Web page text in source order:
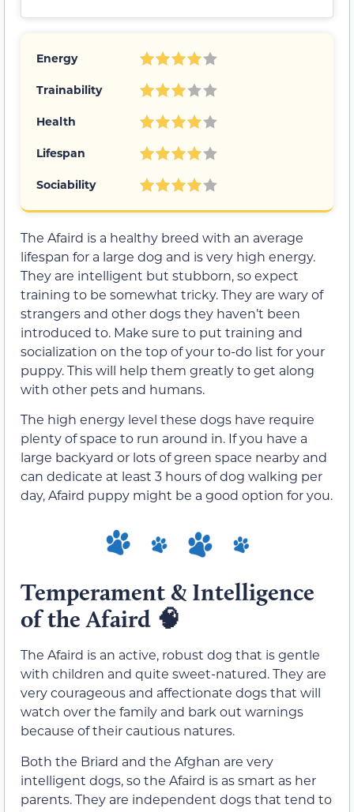
Energy
Trainability
Health
Lifespan
Sociability
The Afaird is a healthy breed with an average
lifespan for a large dog and is very high energy.
They are intelligent but stubborn, so expect
training to be somewhat tricky. They are wary of
strangers and other dogs they haven’t been
introduced to. Make sure to put training and
socialization on the top of your to-do list for your
puppy. This will help them greatly to get along
with other pets and humans.
The high energy level these dogs have require
plenty of space to run around in. If you have a
large backyard or lots of green space nearby and
can dedicate at least 3 hours of dog walking per
day, Afaird puppy might be a good option for you.
Temperament & Intelligence
of the Afaird 🧠
The Afaird is an active, robust dog that is gentle
with children and quite sweet-natured. They are
very courageous and affectionate dogs that will
watch over the family and bark out warnings
because of their cautious natures.
Both the Briard and the Afghan are very
intelligent dogs, so the Afaird is as smart as her
parents. They are independent dogs that tend to